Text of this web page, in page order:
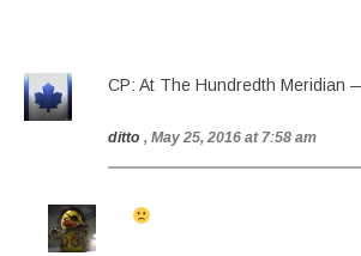
CP: At The Hundredth Meridian
ditto , May 25, 2016 at 7:58 am